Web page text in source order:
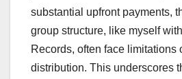
substantial upfront payments,
group structure, like myself
Records, often face limitations
distribution. This underscores